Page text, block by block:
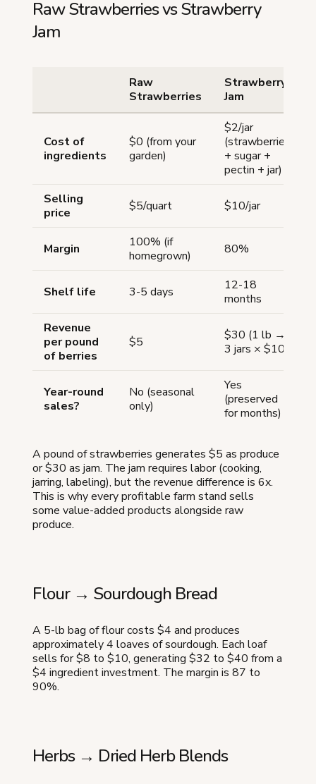
Raw Strawberries vs Strawberry
Jam
Raw
Strawberries
Strawberry
Jam
Cost of
ingredients
$0 (from your
garden)
$2/jar
(strawberries
+ sugar +
pectin + jar)
Selling
price
$5/quart $10/jar
Margin
100% (if
homegrown)
80%
Shelf life 3-5 days
12-18
months
Revenue
per pound
of berries
$5
$30 (1 lb →
3 jars × $10)
Year-round
sales?
No (seasonal
only)
Yes
(preserved
for months)
A pound of strawberries generates $5 as produce
or $30 as jam. The jam requires labor (cooking,
jarring, labeling), but the revenue difference is 6x.
This is why every profitable farm stand sells
some value-added products alongside raw
produce.
Flour → Sourdough Bread
A 5-lb bag of flour costs $4 and produces
approximately 4 loaves of sourdough. Each loaf
sells for $8 to $10, generating $32 to $40 from a
$4 ingredient investment. The margin is 87 to
90%.
Herbs → Dried Herb Blends